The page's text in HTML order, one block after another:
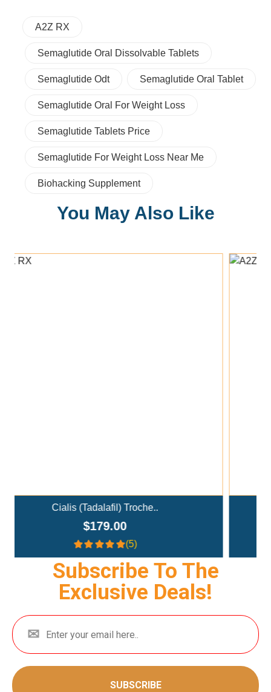
A2Z RX
Semaglutide Oral Dissolvable Tablets
Semaglutide Odt Semaglutide Oral Tablet
Semaglutide Oral For Weight Loss
Semaglutide Tablets Price
Semaglutide For Weight Loss Near Me
Biohacking Supplement
You May Also Like
Ivermectin+Mebendazole Co..
$359.00
Subscribe To The
Exclusive Deals!
SUBSCRIBE